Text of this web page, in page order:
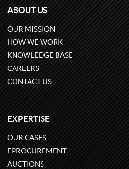
ABOUT US
OUR MISSION
HOW WE WORK
KNOWLEDGE BASE
CAREERS
CONTACT US
EXPERTISE
OUR CASES
EPROCUREMENT
AUCTIONS